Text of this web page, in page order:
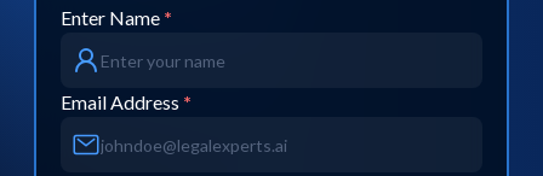
Enter Name *
Email Address *